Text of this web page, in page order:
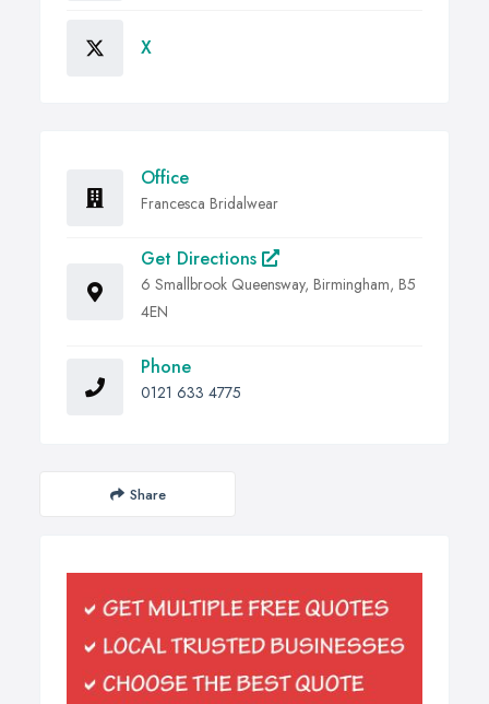
X
Office
Francesca Bridalwear
Get Directions
6 Smallbrook Queensway, Birmingham, B5
4EN
Phone
0121 633 4775
Share